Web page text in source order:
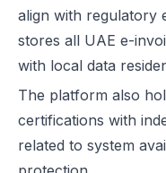
align with regulatory
stores all UAE e-
with local data
The platform also
certifications with
related to system